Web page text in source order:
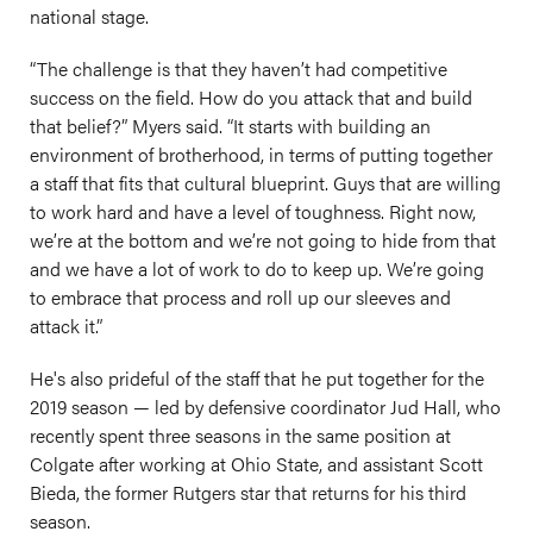
national stage.
“The challenge is that they haven’t had competitive
success on the field. How do you attack that and build
that belief?” Myers said. “It starts with building an
environment of brotherhood, in terms of putting together
a staff that fits that cultural blueprint. Guys that are willing
to work hard and have a level of toughness. Right now,
we’re at the bottom and we’re not going to hide from that
and we have a lot of work to do to keep up. We’re going
to embrace that process and roll up our sleeves and
attack it.”
He's also prideful of the staff that he put together for the
2019 season — led by defensive coordinator Jud Hall, who
recently spent three seasons in the same position at
Colgate after working at Ohio State, and assistant Scott
Bieda, the former Rutgers star that returns for his third
season.